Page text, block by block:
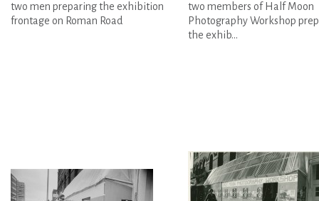
two men preparing the exhibition
frontage on Roman Road
two members of Half Moon
Photography Workshop
the exhib...